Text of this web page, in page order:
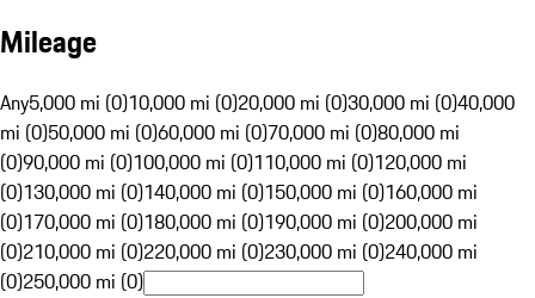
Mileage
Any5,000 mi (0)10,000 mi (0)20,000 mi (0)30,000 mi (0)40,000
mi (0)50,000 mi (0)60,000 mi (0)70,000 mi (0)80,000 mi
(0)90,000 mi (0)100,000 mi (0)110,000 mi (0)120,000 mi
(0)130,000 mi (0)140,000 mi (0)150,000 mi (0)160,000 mi
(0)170,000 mi (0)180,000 mi (0)190,000 mi (0)200,000 mi
(0)210,000 mi (0)220,000 mi (0)230,000 mi (0)240,000 mi
(0)250,000 mi (0)